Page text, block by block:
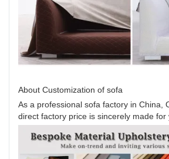
About Customization of sofa
As a professional sofa factory in China,
direct factory price is sincerely made for